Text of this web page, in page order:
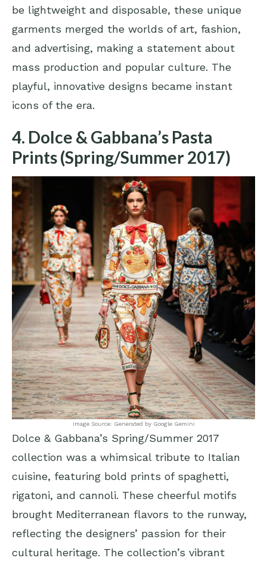
be lightweight and disposable, these unique
garments merged the worlds of art, fashion,
and advertising, making a statement about
mass production and popular culture. The
playful, innovative designs became instant
icons of the era.
4. Dolce & Gabbana’s Pasta
Prints (Spring/Summer 2017)
Image Source: Generated by Google Gemini
Dolce & Gabbana’s Spring/Summer 2017
collection was a whimsical tribute to Italian
cuisine, featuring bold prints of spaghetti,
rigatoni, and cannoli. These cheerful motifs
brought Mediterranean flavors to the runway,
reflecting the designers’ passion for their
cultural heritage. The collection’s vibrant